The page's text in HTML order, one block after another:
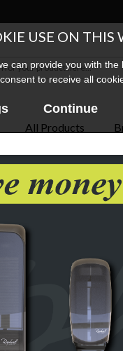
USE ON THIS
can provide you with
to receive all
Continue
All Products